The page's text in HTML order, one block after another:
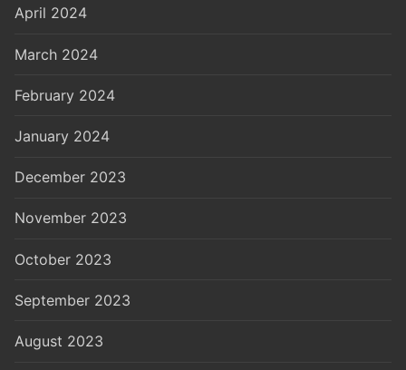
April 2024
March 2024
February 2024
January 2024
December 2023
November 2023
October 2023
September 2023
August 2023